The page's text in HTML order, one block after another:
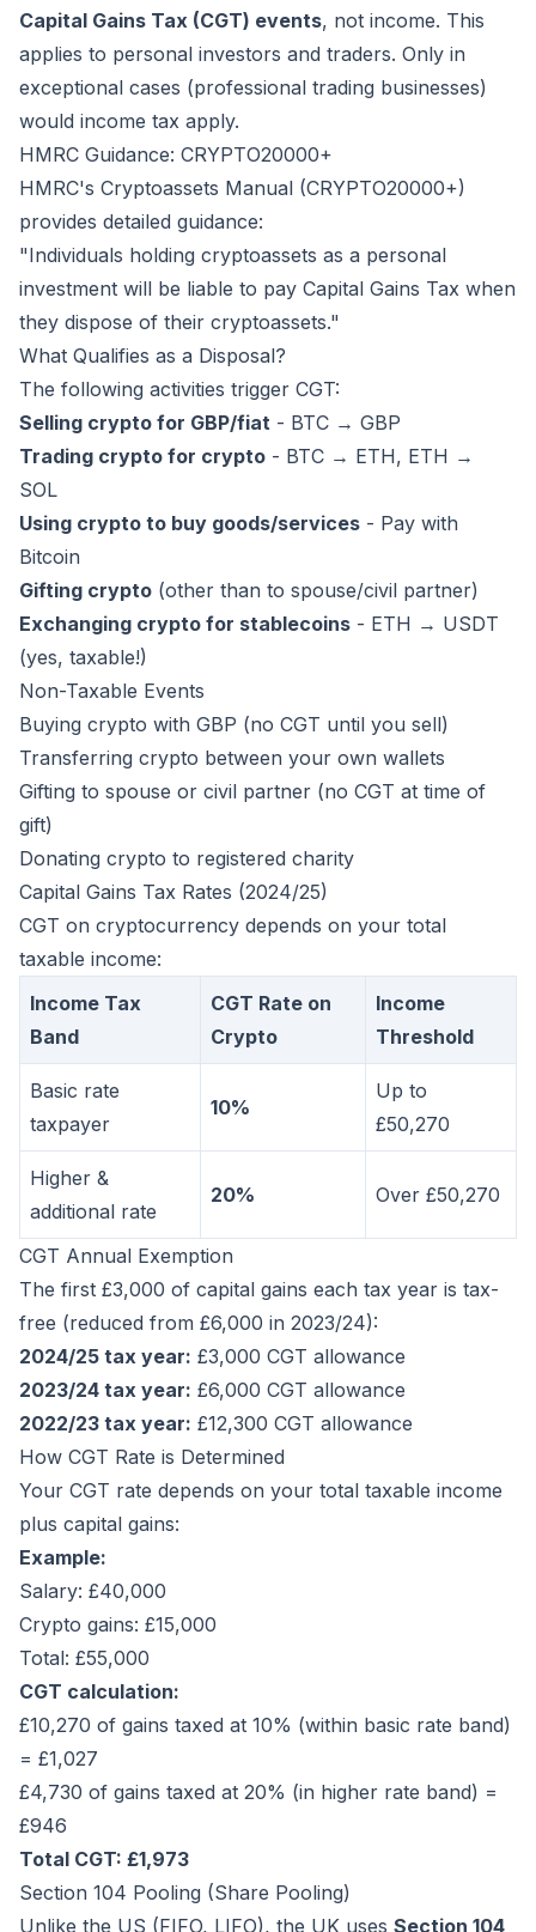
Capital Gains Tax (CGT) events, not income. This
applies to personal investors and traders. Only in
exceptional cases (professional trading businesses)
would income tax apply.
HMRC Guidance: CRYPTO20000+
HMRC's Cryptoassets Manual (CRYPTO20000+)
provides detailed guidance:
"Individuals holding cryptoassets as a personal
investment will be liable to pay Capital Gains Tax when
they dispose of their cryptoassets."
What Qualifies as a Disposal?
The following activities trigger CGT:
Selling crypto for GBP/fiat - BTC → GBP
Trading crypto for crypto - BTC → ETH, ETH →
SOL
Using crypto to buy goods/services - Pay with
Bitcoin
Gifting crypto (other than to spouse/civil partner)
Exchanging crypto for stablecoins - ETH → USDT
(yes, taxable!)
Non-Taxable Events
Buying crypto with GBP (no CGT until you sell)
Transferring crypto between your own wallets
Gifting to spouse or civil partner (no CGT at time of
gift)
Donating crypto to registered charity
Capital Gains Tax Rates (2024/25)
CGT on cryptocurrency depends on your total
taxable income:
Income Tax
Band
CGT Rate on
Crypto
Income
Threshold
Basic rate
taxpayer
10%
Up to
£50,270
Higher &
additional rate
20% Over £50,270
CGT Annual Exemption
The first £3,000 of capital gains each tax year is tax-
free (reduced from £6,000 in 2023/24):
2024/25 tax year: £3,000 CGT allowance
2023/24 tax year: £6,000 CGT allowance
2022/23 tax year: £12,300 CGT allowance
How CGT Rate is Determined
Your CGT rate depends on your total taxable income
plus capital gains:
Example:
Salary: £40,000
Crypto gains: £15,000
Total: £55,000
CGT calculation:
£10,270 of gains taxed at 10% (within basic rate band)
= £1,027
£4,730 of gains taxed at 20% (in higher rate band) =
£946
Total CGT: £1,973
Section 104 Pooling (Share Pooling)
Unlike the US (FIFO, LIFO), the UK uses Section 104